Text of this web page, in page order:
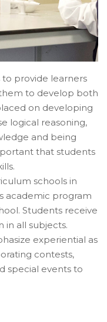
to provide learners
to develop both
on developing
logical reasoning,
and being
that students
schools in
academic program
Students receive
in all subjects.
experiential as
contests,
special events to